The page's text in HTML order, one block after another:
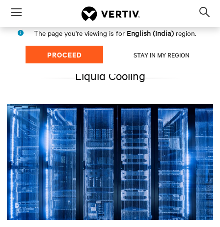
Menu
The page you're viewing is for English (India) region.
PROCEED STAY IN MY REGION
Liquid Cooling